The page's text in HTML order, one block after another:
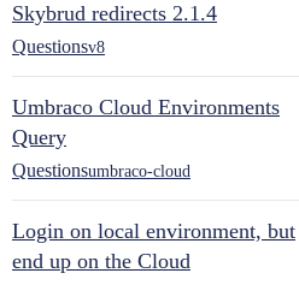
Skybrud redirects 2.1.4
Questionsv8
Umbraco Cloud Environments
Query
Questionsumbraco-cloud
Login on local environment, but
end up on the Cloud